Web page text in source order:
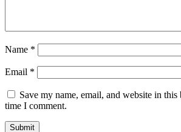
Name *
Email *
Save my name, email, and website in
time I comment.